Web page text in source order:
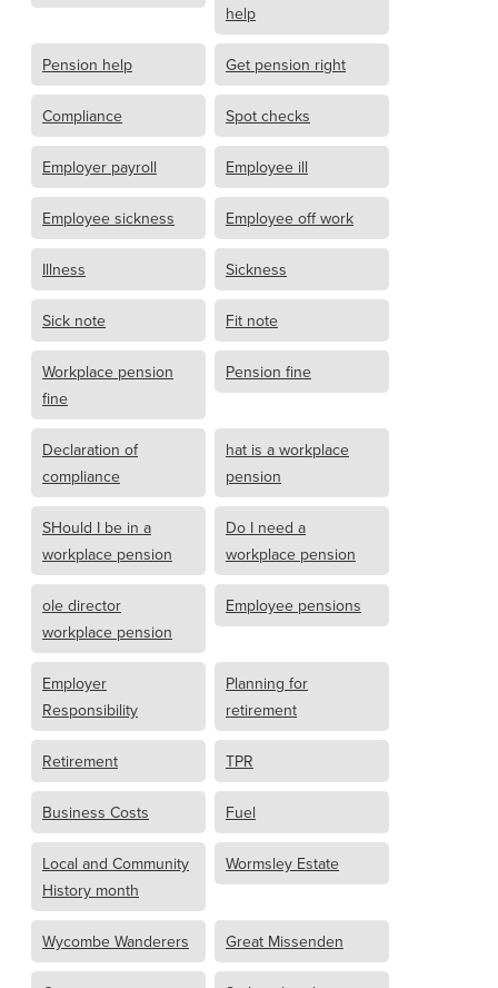
help
Pension help Get pension right
Compliance Spot checks
Employer payroll Employee ill
Employee sickness Employee off work
Illness Sickness
Sick note Fit note
Workplace pension
fine
Pension fine
Declaration of
compliance
hat is a workplace
pension
SHould I be in a
workplace pension
Do I need a
workplace pension
ole director
workplace pension
Employee pensions
Employer
Responsibility
Planning for
retirement
Retirement TPR
Business Costs Fuel
Local and Community
History month
Wormsley Estate
Wycombe Wanderers Great Missenden